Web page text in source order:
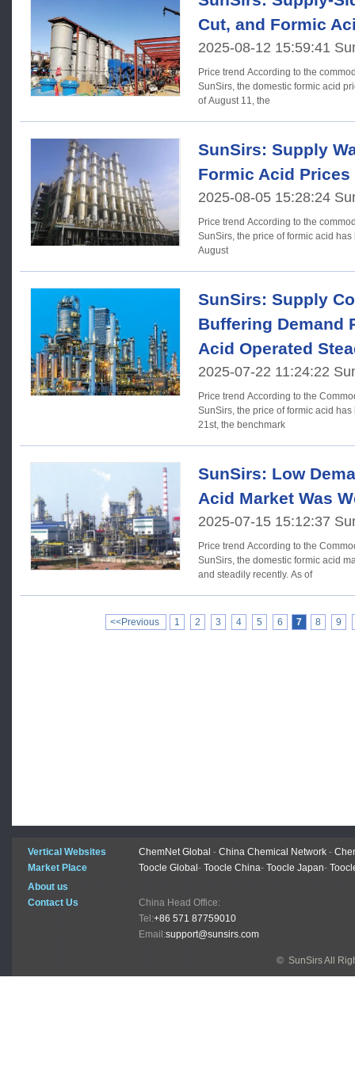
Cut, and Formic
2025-08-12 15:59:41
Price trend According to the commodity market analysis system of
SunSirs, the domestic formic acid
of August 11, the
SunSirs: Supply
Formic Acid Prices
2025-08-05 15:28:24
Price trend According to the commodity market analysis system of
SunSirs, the price of formic acid
August
SunSirs: Supply
Buffering Demand
Acid Operated
2025-07-22 11:24:22
Price trend According to the Commodity Market Analysis System of
SunSirs, the price of formic acid
21st, the benchmark
SunSirs: Low
Acid Market Was
2025-07-15 15:12:37
Price trend According to the Commodity Market Analysis System of
SunSirs, the domestic formic acid
and steadily recently. As of
<<Previous 1 2 3 4 5 6 7 8 9
Vertical Websites ChemNet Global - China Chemical Network -
Market Place
Toocle Global - Toocle China- Toocle Japan-
About us
Contact Us
China Head Office:
Tel:+86 571 87759010
Email:support@sunsirs.com
© SunSirs All